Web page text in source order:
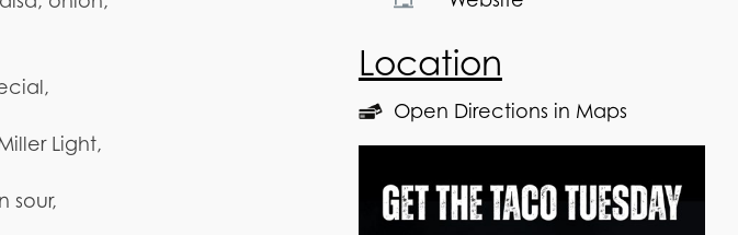
Light,
sour,
Location
Open Directions in Maps